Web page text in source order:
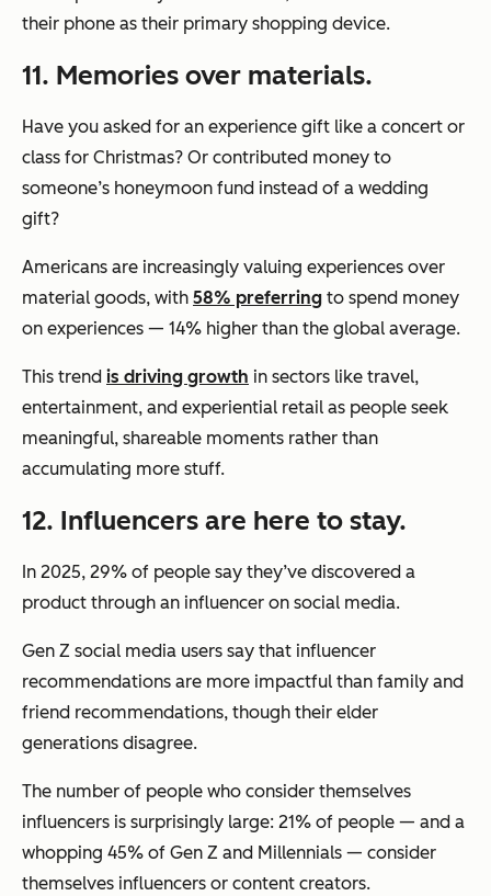
their phone as their primary shopping device.
11. Memories over materials.
Have you asked for an experience gift like a concert or
class for Christmas? Or contributed money to
someone’s honeymoon fund instead of a wedding
gift?
Americans are increasingly valuing experiences over
material goods, with 58% preferring to spend money
on experiences — 14% higher than the global average.
This trend is driving growth in sectors like travel,
entertainment, and experiential retail as people seek
meaningful, shareable moments rather than
accumulating more stuff.
12. Influencers are here to stay.
In 2025, 29% of people say they’ve discovered a
product through an influencer on social media.
Gen Z social media users say that influencer
recommendations are more impactful than family and
friend recommendations, though their elder
generations disagree.
The number of people who consider themselves
influencers is surprisingly large: 21% of people — and a
whopping 45% of Gen Z and Millennials — consider
themselves influencers or content creators.